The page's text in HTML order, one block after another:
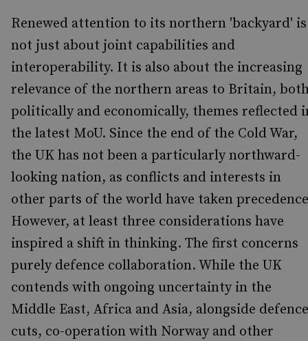
Renewed attention to its northern 'backyard' is
not just about joint capabilities and
interoperability. It is also about the increasing
relevance of the northern areas to Britain,
politically and economically, themes reflected
the latest MoU. Since the end of the Cold War,
the UK has not been a particularly northward-
looking nation, as conflicts and interests in
other parts of the world have taken
However, at least three considerations have
inspired a shift in thinking. The first concerns
purely defence collaboration. While the UK
contends with ongoing uncertainty in the
Middle East, Africa and Asia, alongside defence
cuts, co-operation with Norway and other